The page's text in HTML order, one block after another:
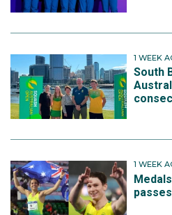
1 WEEK
South
1 WEEK